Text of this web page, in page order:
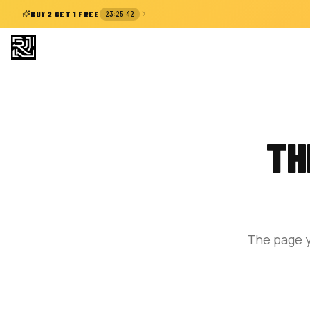
BUY 2 GET 1 FREE 23:25:42
The page